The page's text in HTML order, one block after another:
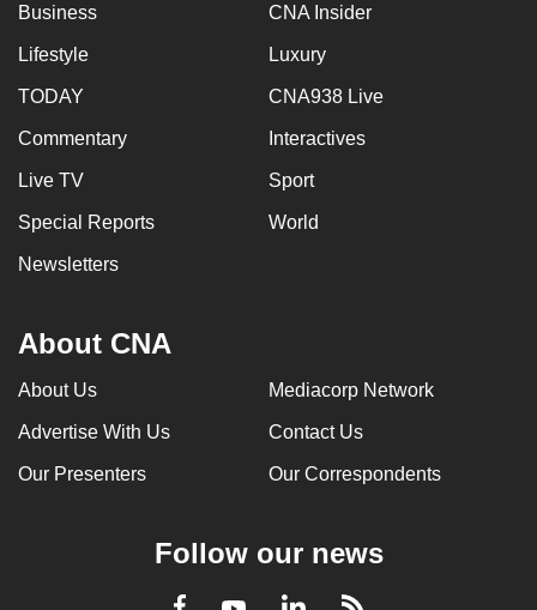
Business CNA Insider
Lifestyle Luxury
TODAY CNA938 Live
Commentary Interactives
Live TV Sport
Special Reports World
Newsletters
About CNA
About Us Mediacorp Network
Advertise With Us Contact Us
Our Presenters Our Correspondents
Follow our news